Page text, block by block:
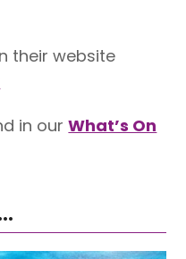
their website
in ourWhat’s On